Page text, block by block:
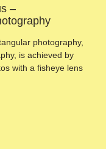
–
photography,
is achieved by
with a fisheye lens